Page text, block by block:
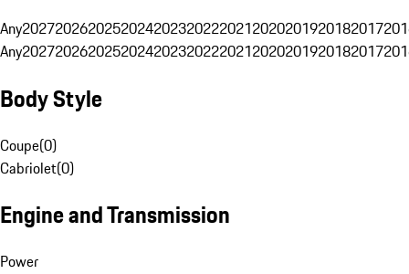
Any20272026202520242023202220212020201920182017
Any20272026202520242023202220212020201920182017
Body Style
Coupe(0)
Cabriolet(0)
Engine and Transmission
Power